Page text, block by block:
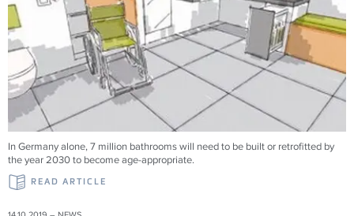
In Germany alone, 7 million bathrooms will need to be built or retrofitted by
the year 2030 to become age-appropriate.
READ ARTICLE